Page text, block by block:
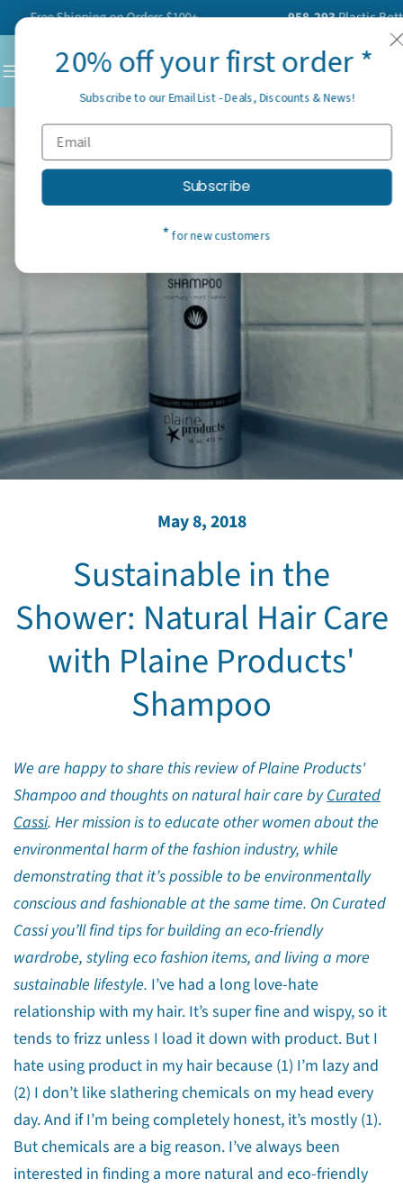
Skip
to
content
Shipping on Orders $100+ 958,293Plastic Bottles
May 8, 2018
Sustainable in the
Shower: Natural Hair Care
with Plaine Products'
Shampoo
We are happy to share this review of Plaine Products'
Shampoo and thoughts on natural hair care byCurated
Cassi. Her mission is to educate other women about the
environmental harm of the fashion industry, while
demonstrating that it’s possible to be environmentally
conscious and fashionable at the same time. On Curated
Cassi you’ll find tips for building an eco-friendly
wardrobe, styling eco fashion items, and living a more
sustainable lifestyle. I’ve had a long love-hate
relationship with my hair. It’s super fine and wispy, so it
tends to frizz unless I load it down with product. But I
hate using product in my hair because (1) I’m lazy and
(2) I don’t like slathering chemicals on my head every
day. And if I’m being completely honest, it’s mostly (1).
But chemicals are a big reason. I’ve always been
interested in finding a more natural and eco-friendly
20% off your first order *
Subscribe to our Email List - Deals, Discounts & News!
Subscribe
*for new customers